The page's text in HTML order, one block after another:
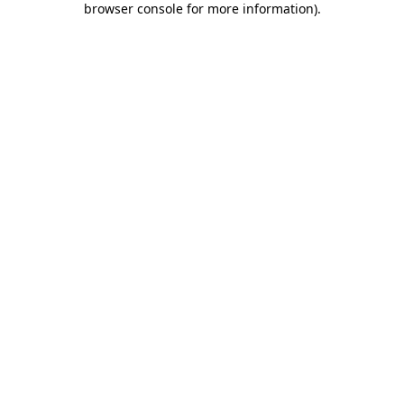
browser console for more information).